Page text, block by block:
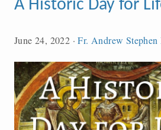
A Historic Day for
June 24, 2022 ·Fr. Andrew